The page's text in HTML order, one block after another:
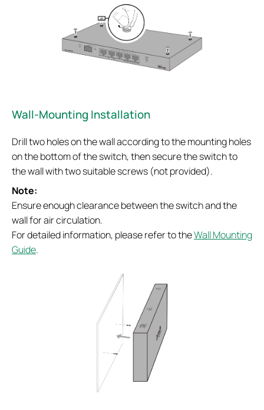
Wall-Mounting Installation
Drill two holes on the wall according to the mounting holes
on the bottom of the switch, then secure the switch to
the wall with two suitable screws (not provided).
Note:
Ensure enough clearance between the switch and the
wall for air circulation.
For detailed information, please refer to theWall Mounting
Guide.